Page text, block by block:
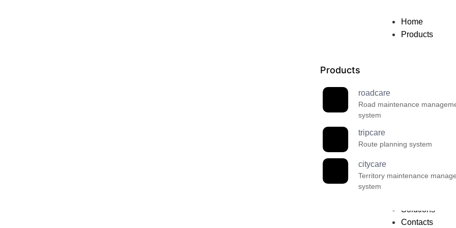
Home
Products
Products
roadcare
Road maintenance
system
tripcare
Route planning system
citycare
Territory maintenance
system
Solutions
Contacts